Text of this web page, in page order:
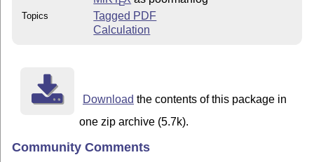
Topics
Tagged PDF
Calculation
Download the contents of this package in
one zip archive (5.7k).
Community Comments